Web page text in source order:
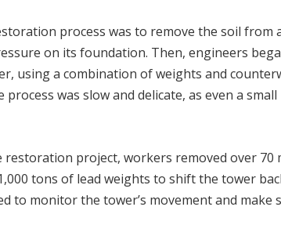
process was to remove the soil from
on its foundation. Then, engineers
using a combination of weights and
was slow and delicate, as even a
restoration project, workers removed over
tons of lead weights to shift the tower
to monitor the tower’s movement and make